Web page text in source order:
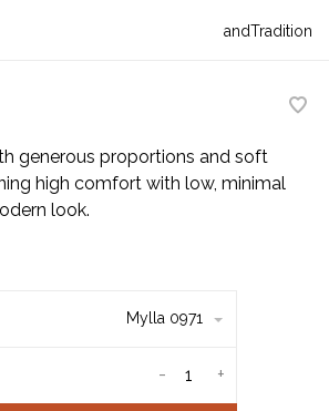
andTradition
generous proportions and soft
high comfort with low, minimal
look.
Mylla 0971
+
-